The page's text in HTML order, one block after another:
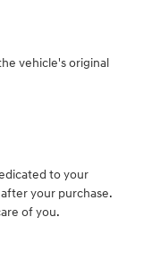
vehicle's original
to your
your purchase.
of you.